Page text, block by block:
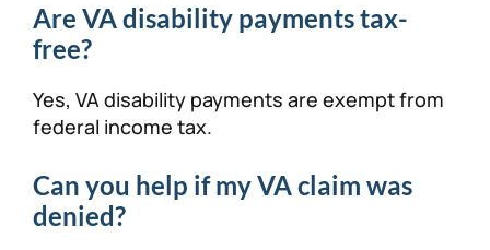
Are VA disability payments tax-
free?
Yes, VA disability payments are exempt from
federal income tax.
Can you help if my VA claim was
denied?